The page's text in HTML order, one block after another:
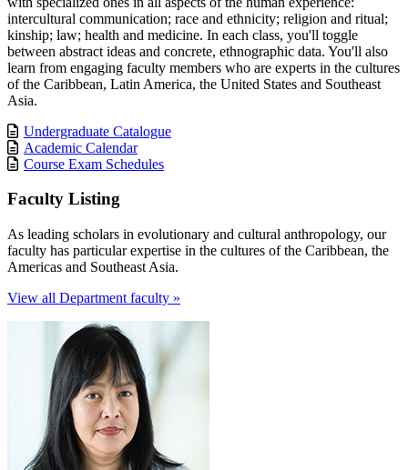
intercultural communication; race and ethnicity; religion and ritual;
kinship; law; health and medicine. In each class, you'll toggle
between abstract ideas and concrete, ethnographic data. You'll also
learn from engaging faculty members who are experts in the cultures
of the Caribbean, Latin America, the United States and Southeast
Asia.
Undergraduate Catalogue
Academic Calendar
Course Exam Schedules
Faculty Listing
As leading scholars in evolutionary and cultural anthropology, our
faculty has particular expertise in the cultures of the Caribbean, the
Americas and Southeast Asia.
View all Department faculty »